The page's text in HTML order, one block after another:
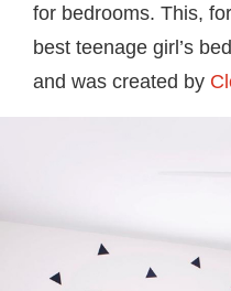
for bedrooms. This,
best teenage girl’s
and was created by